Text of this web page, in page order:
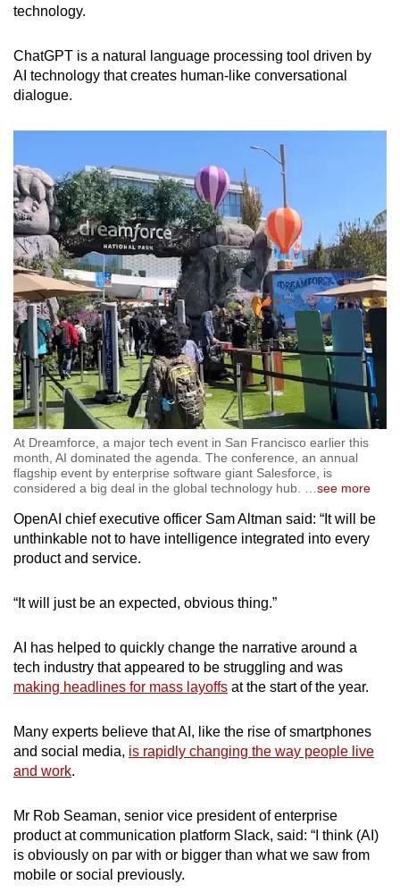
technology.
ChatGPT is a natural language processing tool driven by
AI technology that creates human-like conversational
dialogue.
At Dreamforce, a major tech event in San Francisco earlier this
month, AI dominated the agenda. The conference, an annual
flagship event by enterprise software giant Salesforce, is
considered a big deal in the global technology hub. …see more
OpenAI chief executive officer Sam Altman said: “It will be
unthinkable not to have intelligence integrated into every
product and service.
“It will just be an expected, obvious thing.”
AI has helped to quickly change the narrative around a
tech industry that appeared to be struggling and was
making headlines for mass layoffs at the start of the year.
Many experts believe that AI, like the rise of smartphones
and social media, is rapidly changing the way people live
and work.
Mr Rob Seaman, senior vice president of enterprise
product at communication platform Slack, said: “I think (AI)
is obviously on par with or bigger than what we saw from
mobile or social previously.